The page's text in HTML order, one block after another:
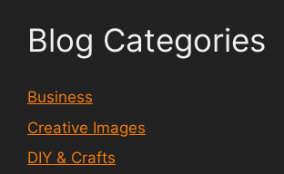
Blog Categories
Business
Creative Images
DIY & Crafts